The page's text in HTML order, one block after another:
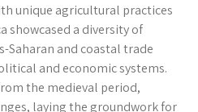
unique agricultural practices
showcased a diversity of
and coastal trade
and economic systems.
the medieval period,
laying the groundwork for